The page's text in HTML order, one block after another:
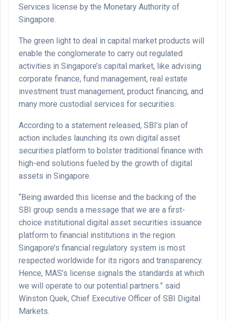
Services license by the Monetary Authority of
Singapore.
The green light to deal in capital market products will
enable the conglomerate to carry out regulated
activities in Singapore’s capital market, like advising
corporate finance, fund management, real estate
investment trust management, product financing, and
many more custodial services for securities.
According to a statement released, SBI’s plan of
action includes launching its own digital asset
securities platform to bolster traditional finance with
high-end solutions fueled by the growth of digital
assets in Singapore.
“Being awarded this license and the backing of the
SBI group sends a message that we are a first-
choice institutional digital asset securities issuance
platform to financial institutions in the region.
Singapore’s financial regulatory system is most
respected worldwide for its rigors and transparency.
Hence, MAS’s license signals the standards at which
we will operate to our potential partners.” said
Winston Quek, Chief Executive Officer of SBI Digital
Markets.